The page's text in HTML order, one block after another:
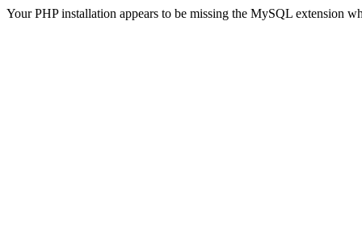
Your PHP installation appears to be missing the MySQL extension